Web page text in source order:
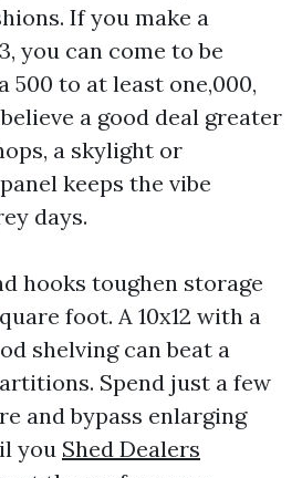
If you make a
you can come to be
500 to at least one,000,
a good deal greater
a skylight or
keeps the vibe
days.
hooks toughen storage
foot. A 10x12 with a
shelving can beat a
Spend just a few
and bypass enlarging
you Shed Dealers